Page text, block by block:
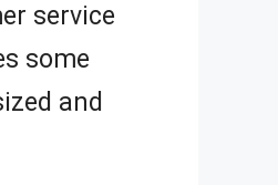
service
some
and